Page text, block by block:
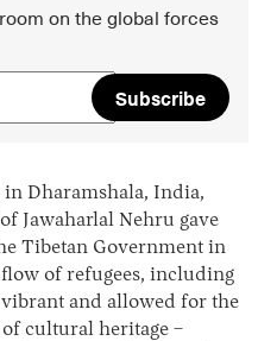
on the global forces
Subscribe
Dharamshala, India,
Jawaharlal Nehru gave
Tibetan Government in
flow of refugees, including
and allowed for the
cultural heritage –